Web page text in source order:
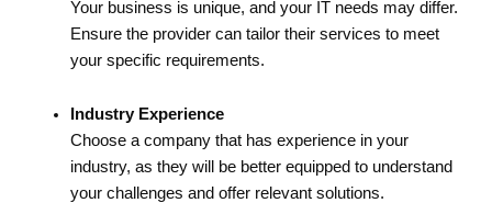
Your business is unique, and your IT needs may differ.
Ensure the provider can tailor their services to meet
your specific requirements.
Industry Experience
Choose a company that has experience in your
industry, as they will be better equipped to understand
your challenges and offer relevant solutions.